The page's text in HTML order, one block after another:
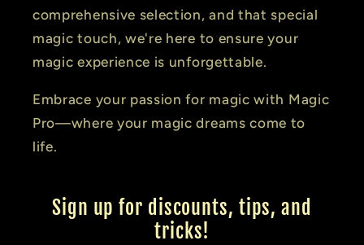
comprehensive selection, and that special
magic touch, we're here to ensure your
magic experience is unforgettable.
Embrace your passion for magic with Magic
Pro—where your magic dreams come to
life.
Sign up for discounts, tips, and
tricks!